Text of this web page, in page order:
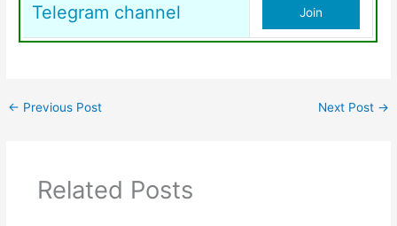
Telegram channel Join
← Previous Post Next Post →
Related Posts